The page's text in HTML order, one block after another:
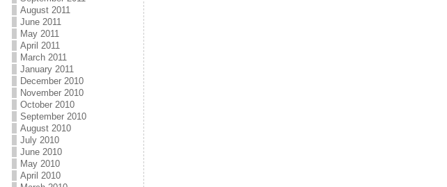
August 2011
June 2011
May 2011
April 2011
March 2011
January 2011
December 2010
November 2010
October 2010
September 2010
August 2010
July 2010
June 2010
May 2010
April 2010